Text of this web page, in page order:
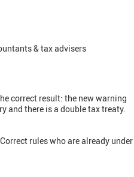
& tax advisers
correct result: the new warning
and there is a double tax treaty.
rules who are already under